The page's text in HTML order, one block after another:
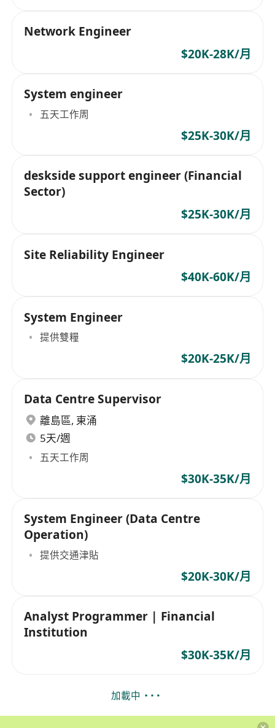
Network Engineer
$20K-28K/月
System engineer
五天工作周
$25K-30K/月
deskside support engineer (Financial
Sector)
$25K-30K/月
Site Reliability Engineer
$40K-60K/月
System Engineer
提供雙糧
$20K-25K/月
Data Centre Supervisor
離島區, 東涌
5天/週
五天工作周
$30K-35K/月
System Engineer (Data Centre
Operation)
提供交通津貼
$20K-30K/月
Analyst Programmer | Financial
Institution
$30K-35K/月
加載中